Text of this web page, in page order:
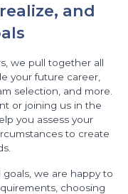
and
we pull together all
your future career,
selection, and more.
or joining us in the
you assess your
to create
we are happy to
choosing